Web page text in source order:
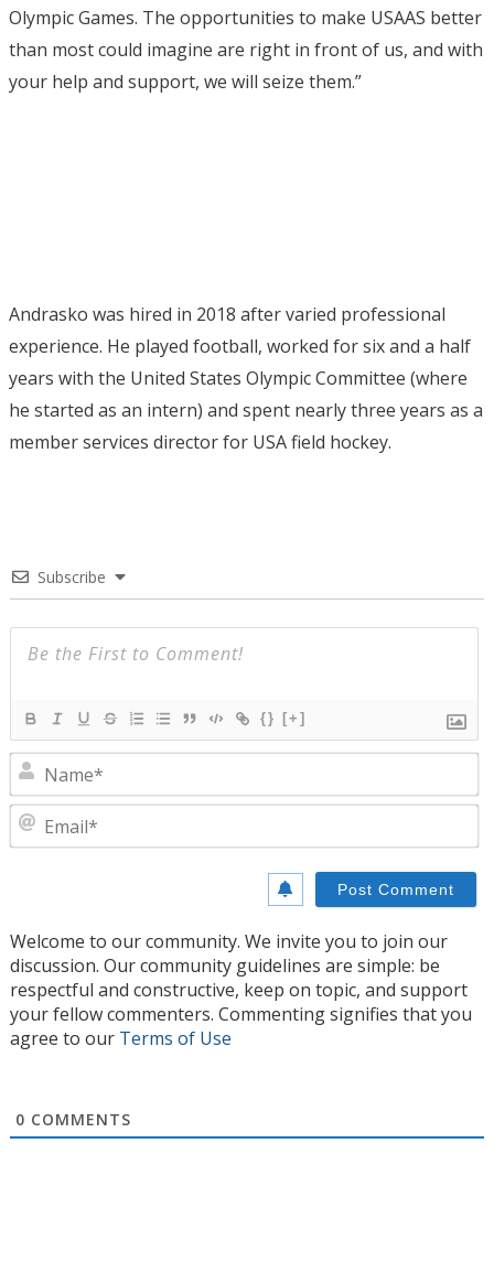
Olympic Games. The opportunities to make USAAS better
than most could imagine are right in front of us, and with
your help and support, we will seize them.”
Andrasko was hired in 2018 after varied professional
experience. He played football, worked for six and a half
years with the United States Olympic Committee (where
he started as an intern) and spent nearly three years as a
member services director for USA field hockey.
Subscribe
{} [+]
Welcome to our community. We invite you to join our
discussion. Our community guidelines are simple: be
respectful and constructive, keep on topic, and support
your fellow commenters. Commenting signifies that you
agree to our Terms of Use
0 COMMENTS